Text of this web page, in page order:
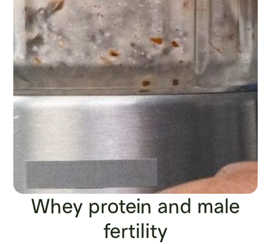
Whey protein and male
fertility